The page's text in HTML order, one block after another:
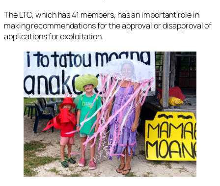
The LTC, which has 41 members, has an important role in
making recommendations for the approval or disapproval of
applications for exploitation.